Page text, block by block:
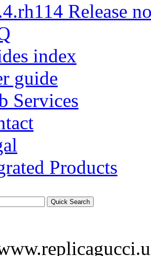
Release
index
guide
Services
Products